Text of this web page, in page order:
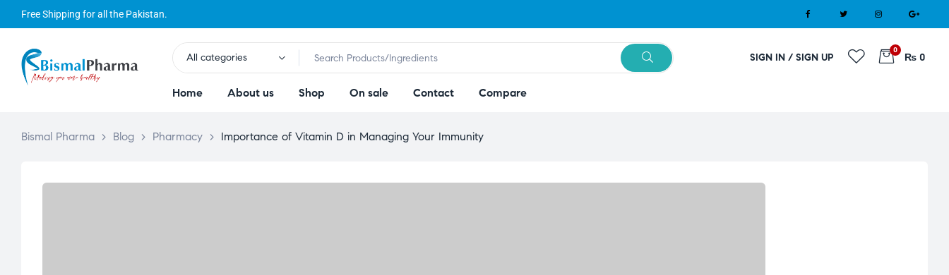
Free Shipping for all the Pakistan.
All categories SIGN IN / SIGN UP
0
₨ 0
Home About us Shop On sale Contact Compare
Bismal Pharma > Blog > Pharmacy > Importance of Vitamin D in Managing Your Immunity